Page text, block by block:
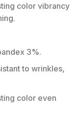
color vibrancy
3%.
to wrinkles,
color even